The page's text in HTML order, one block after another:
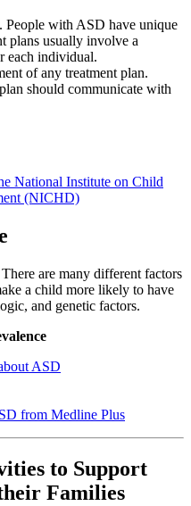
People with ASD have unique
plans usually involve a
each individual.
of any treatment plan.
should communicate with
National Institute on Child
(NICHD)
are many different factors
a child more likely to have
and genetic factors.
ASD
from Medline Plus
to Support
Families